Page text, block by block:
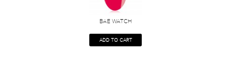
BAE WATCH
ADD TO CART